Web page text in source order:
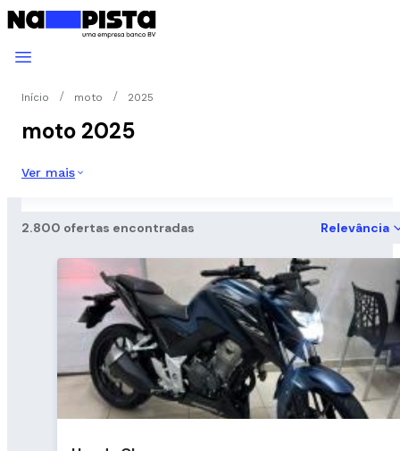
Início moto 2025
moto 2025
Ver mais
2.800 ofertas encontradas Relevância